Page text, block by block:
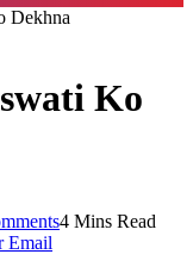
Dekhna
Ko
4 Mins Read
Email